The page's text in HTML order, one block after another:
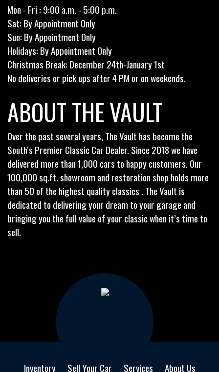
Mon - Fri : 9:00 a.m. - 5:00 p.m.
Sat: By Appointment Only
Sun: By Appointment Only
Holidays: By Appointment Only
Christmas Break: December 24th-January 1st
No deliveries or pick ups after 4 PM or on weekends.
ABOUT THE VAULT
Over the past several years, The Vault has become the
South’s Premier Classic Car Dealer. Since 2018 we have
delivered more than 1,000 cars to happy customers. Our
100,000 sq.ft. showroom and restoration shop holds more
than 50 of the highest quality classics . The Vault is
dedicated to delivering your dream to your garage and
bringing you the full value of your classic when it’s time to
sell.
Inventory Sell Your Car Services About Us